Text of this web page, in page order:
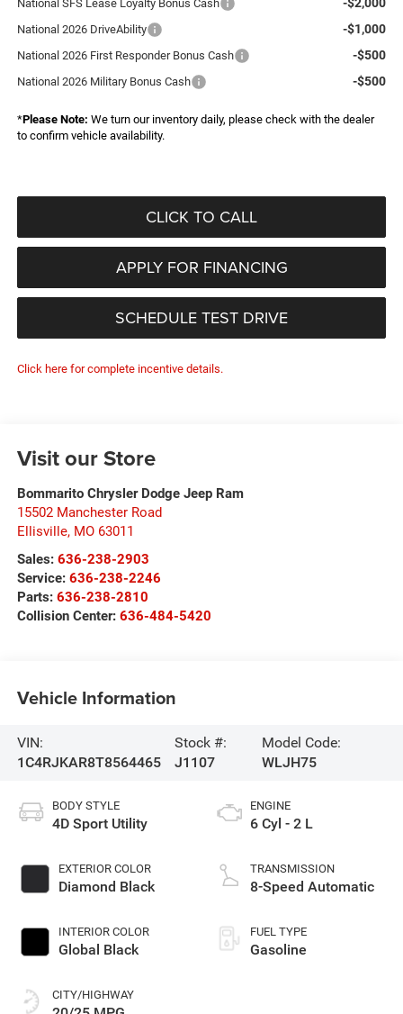
National SFS Lease Loyalty Bonus Cash
National 2026 DriveAbility -$1,000
National 2026 First Responder Bonus Cash -$500
National 2026 Military Bonus Cash -$500
*Please Note: We turn our inventory daily, please check with the dealer
to confirm vehicle availability.
CLICK TO CALL
APPLY FOR FINANCING
SCHEDULE TEST DRIVE
Click here for complete incentive details.
Visit our Store
Bommarito Chrysler Dodge Jeep Ram
15502 Manchester Road
Ellisville, MO 63011
Sales: 636-238-2903
Service: 636-238-2246
Parts: 636-238-2810
Collision Center: 636-484-5420
Vehicle Information
VIN:
1C4RJKAR8T8564465
Stock #:
J1107
Model Code:
WLJH75
BODY STYLE
4D Sport Utility
EXTERIOR COLOR
Diamond Black
INTERIOR COLOR
Global Black
CITY/HIGHWAY
ENGINE
6 Cyl - 2 L
TRANSMISSION
8-Speed Automatic
FUEL TYPE
Gasoline